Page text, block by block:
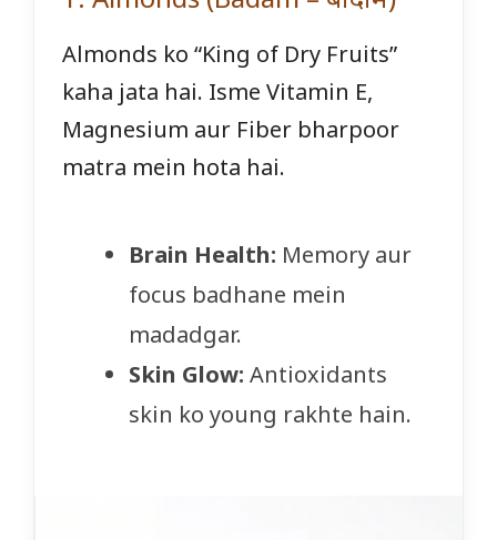
Almonds ko “King of Dry Fruits”
kaha jata hai. Isme Vitamin E,
Magnesium aur Fiber bharpoor
matra mein hota hai.
Brain Health: Memory aur
focus badhane mein
madadgar.
Skin Glow: Antioxidants
skin ko young rakhte hain.